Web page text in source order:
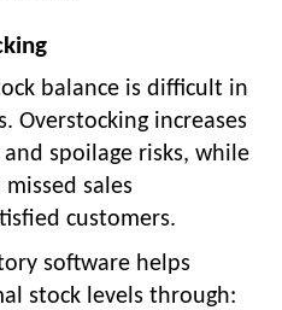
balance is difficult in
Overstocking increases
spoilage risks, while
sales
customers.
software helps
stock levels through: